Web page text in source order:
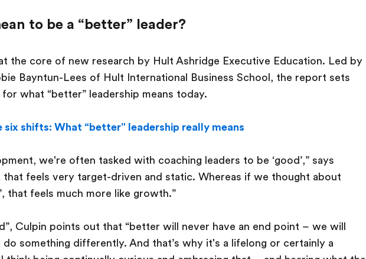
to be a “better” leader?
the core of new research by Hult Ashridge Executive Education. Led by
Bayntun-Lees of Hult International Business School, the report sets
what “better” leadership means today.
six shifts: What “better" leadership really means
we're often tasked with coaching leaders to be ‘good’,” says
that feels very target-driven and static. Whereas if we thought about
that feels much more like growth.”
Culpin points out that “better will never have an end point – we will
something differently. And that’s why it's a lifelong or certainly a